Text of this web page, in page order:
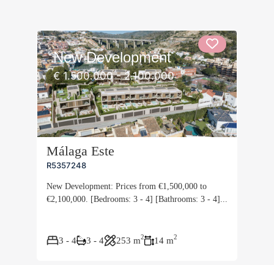
New Development
€ 1.500.000 - 2.100.000
Málaga Este
R5357248
New Development: Prices from €1,500,000 to
€2,100,000. [Bedrooms: 3 - 4] [Bathrooms: 3 - 4]...
3 - 4 3 - 4 253 m2 14 m2